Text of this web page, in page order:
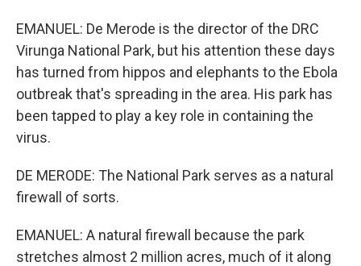
EMANUEL: De Merode is the director of the DRC
Virunga National Park, but his attention these days
has turned from hippos and elephants to the Ebola
outbreak that's spreading in the area. His park has
been tapped to play a key role in containing the
virus.
DE MERODE: The National Park serves as a natural
firewall of sorts.
EMANUEL: A natural firewall because the park
stretches almost 2 million acres, much of it along